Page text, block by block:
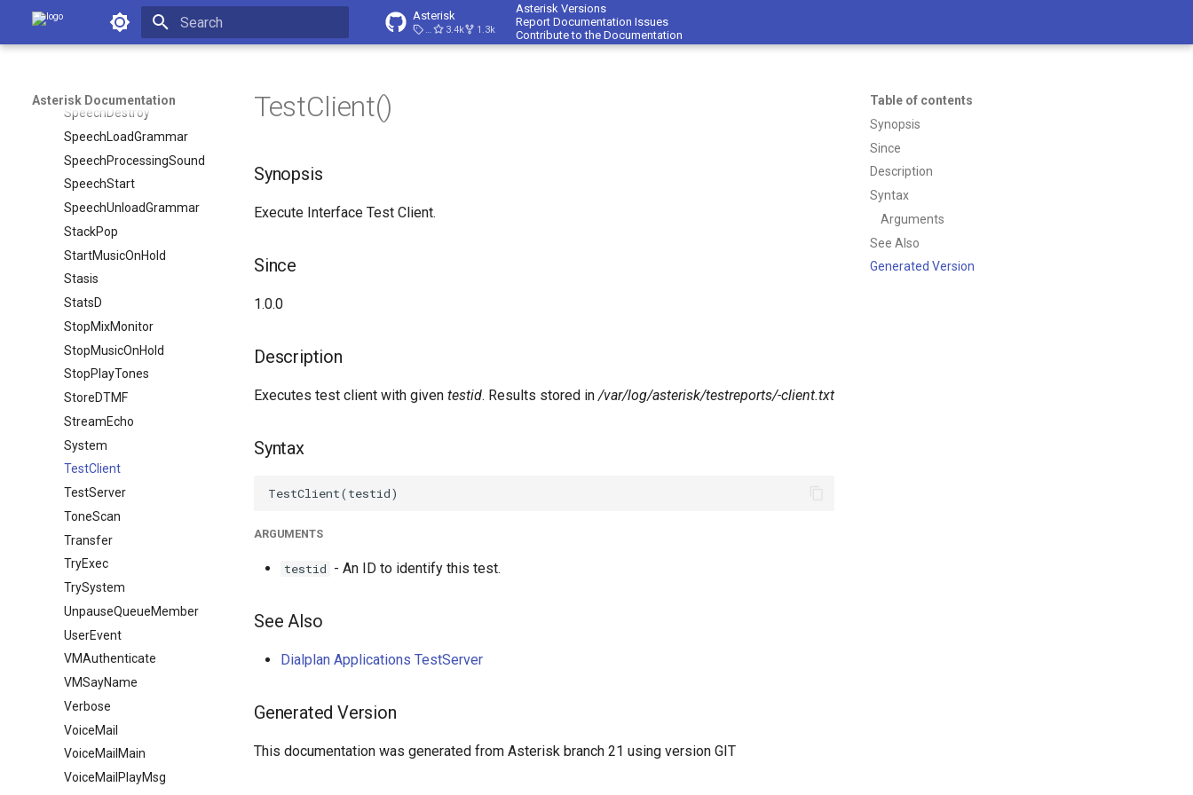
Asterisk Documentation Asterisk
23.4.13.4k 1.3k
Asterisk Versions
Report Documentation Issues
Contribute to the Documentation
Asterisk Documentation
SpeechActivateGrammar
SpeechBackground
SpeechDestroy
SpeechLoadGrammar
SpeechProcessingSound
SpeechStart
SpeechUnloadGrammar
StackPop
StartMusicOnHold
Stasis
StatsD
StopMixMonitor
StopMusicOnHold
StopPlayTones
StoreDTMF
StreamEcho
System
TestClient
TestServer
ToneScan
Transfer
TryExec
TrySystem
UnpauseQueueMember
UserEvent
VMAuthenticate
VMSayName
Verbose
VoiceMail
VoiceMailMain
VoiceMailPlayMsg
Table of contents
Synopsis
Since
Description
Syntax
Arguments
See Also
Generated Version
TestClient()
Synopsis
Execute Interface Test Client.
Since
1.0.0
Description
Executes test client with given testid. Results stored in/var/log/asterisk/testreports/-client.txt
Syntax
ARGUMENTS
testid - An ID to identify this test.
See Also
Dialplan Applications TestServer
Generated Version
This documentation was generated from Asterisk branch 21 using version GIT